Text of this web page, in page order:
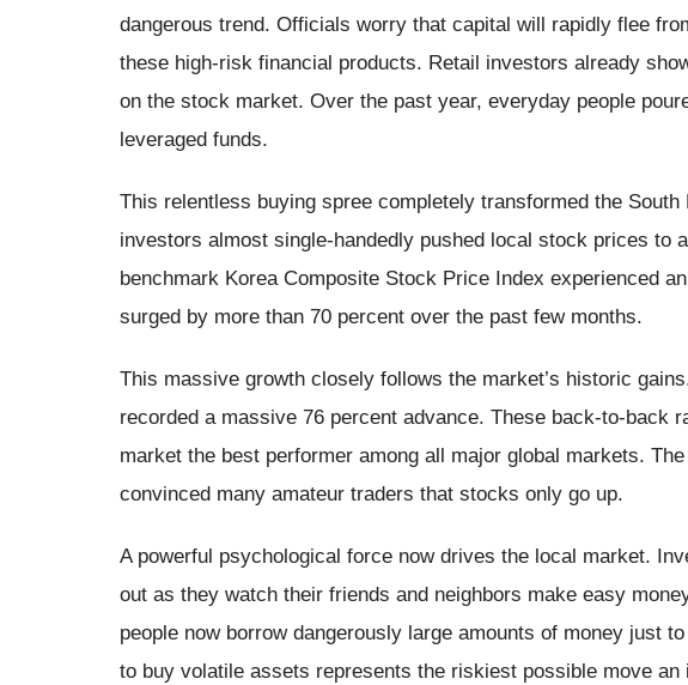
dangerous trend. Officials worry that capital will rapidly flee
these high-risk financial products. Retail investors already
on the stock market. Over the past year, everyday people
leveraged funds.
This relentless buying spree completely transformed the South
investors almost single-handedly pushed local stock prices to
benchmark Korea Composite Stock Price Index experienced
surged by more than 70 percent over the past few months.
This massive growth closely follows the market’s historic
recorded a massive 76 percent advance. These back-to-back
market the best performer among all major global markets.
convinced many amateur traders that stocks only go up.
A powerful psychological force now drives the local market.
out as they watch their friends and neighbors make easy
people now borrow dangerously large amounts of money just
to buy volatile assets represents the riskiest possible move an